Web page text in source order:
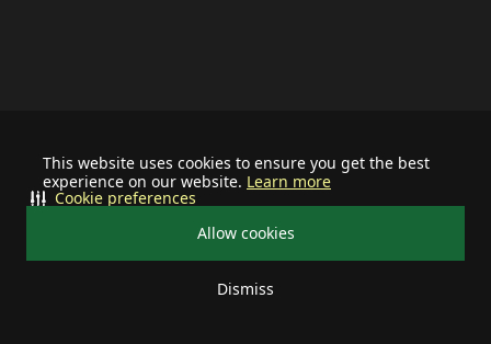
This website uses cookies to ensure you get the best
experience on our website. Learn more
Allow cookies
Dismiss
Cookie preferences